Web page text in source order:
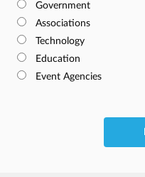
Government
Associations
Technology
Education
Event Agencies